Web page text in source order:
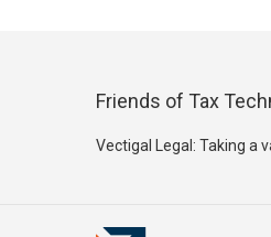
Friends of Tax
Vectigal Legal: Taking a